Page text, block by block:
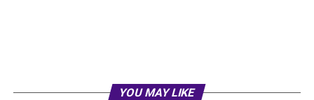
YOU MAY LIKE